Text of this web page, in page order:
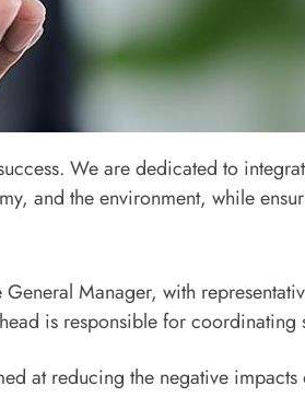
We are dedicated to
and the environment, while
Manager, with
is responsible for coordinating
at reducing the negative